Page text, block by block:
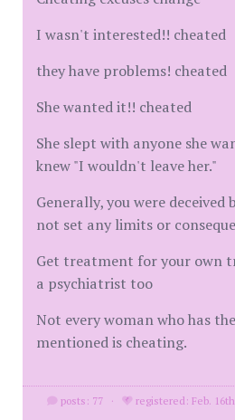
I wasn't interested!! cheated
they have problems! cheated
She wanted it!! cheated
She slept with anyone she
knew "I wouldn't leave her."
Generally, you were deceived
not set any limits or
Get treatment for your own
a psychiatrist too
Not every woman who has
mentioned is cheating.
posts: 77 · registered: Feb.